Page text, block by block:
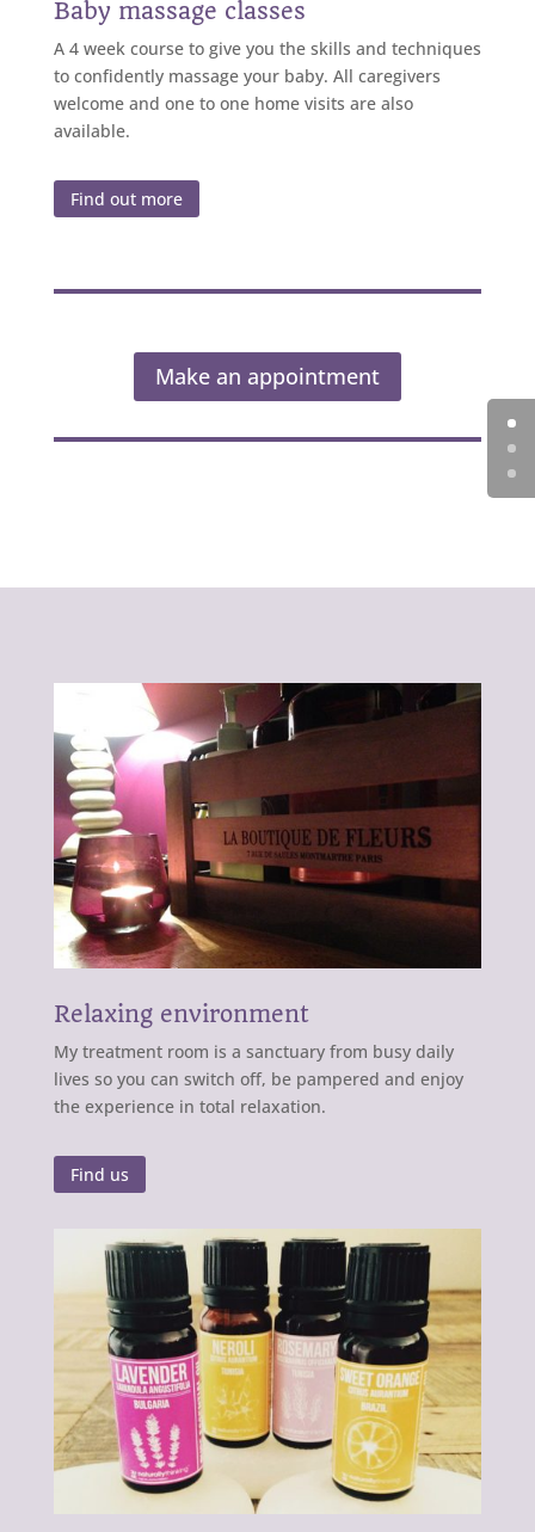
Baby massage classes
A 4 week course to give you the skills and techniques
to confidently massage your baby. All caregivers
welcome and one to one home visits are also
available.
Find out more
Make an appointment
Relaxing environment
My treatment room is a sanctuary from busy daily
lives so you can switch off, be pampered and enjoy
the experience in total relaxation.
Find us